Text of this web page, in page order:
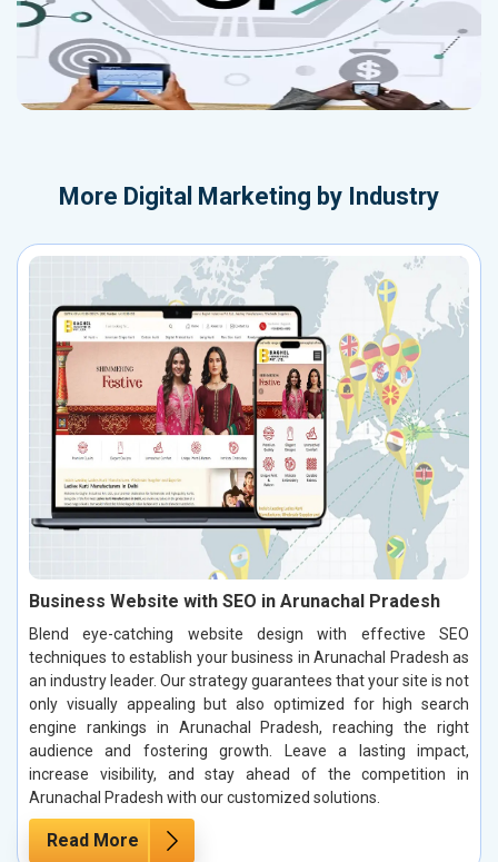
More Digital Marketing by Industry
Business Website with SEO in Arunachal Pradesh
Blend eye-catching website design with effective SEO
techniques to establish your business in Arunachal Pradesh as
an industry leader. Our strategy guarantees that your site is not
only visually appealing but also optimized for high search
engine rankings in Arunachal Pradesh, reaching the right
audience and fostering growth. Leave a lasting impact,
increase visibility, and stay ahead of the competition in
Arunachal Pradesh with our customized solutions.
Read More